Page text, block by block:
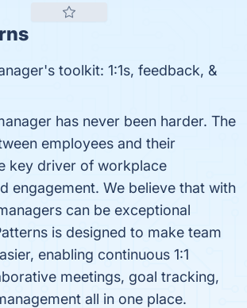
toolkit: 1:1s, feedback, &
has never been harder. The
employees and their
key driver of workplace
engagement. We believe that with
can be exceptional
is designed to make team
enabling continuous 1:1
meetings, goal tracking,
all in one place.